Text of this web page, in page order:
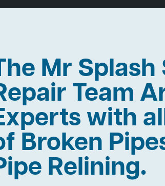
Mr Splash
Team
with
Broken
Relining.